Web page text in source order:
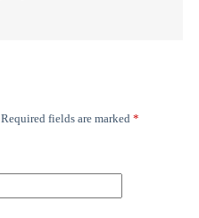
Required fields are marked *